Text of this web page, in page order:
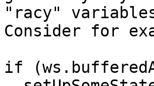
"racy"
Consider for
if